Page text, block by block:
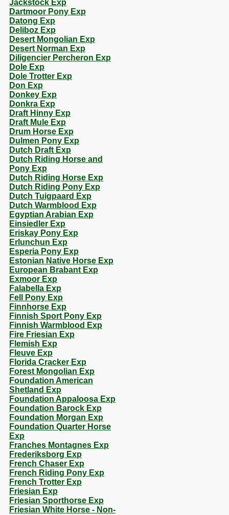
Jackstock Exp
Dartmoor Pony Exp
Datong Exp
Deliboz Exp
Desert Mongolian Exp
Desert Norman Exp
Diligencier Percheron Exp
Dole Exp
Dole Trotter Exp
Don Exp
Donkey Exp
Donkra Exp
Draft Hinny Exp
Draft Mule Exp
Drum Horse Exp
Dulmen Pony Exp
Dutch Draft Exp
Dutch Riding Horse and
Pony Exp
Dutch Riding Horse Exp
Dutch Riding Pony Exp
Dutch Tuigpaard Exp
Dutch Warmblood Exp
Egyptian Arabian Exp
Einsiedler Exp
Eriskay Pony Exp
Erlunchun Exp
Esperia Pony Exp
Estonian Native Horse Exp
European Brabant Exp
Exmoor Exp
Falabella Exp
Fell Pony Exp
Finnhorse Exp
Finnish Sport Pony Exp
Finnish Warmblood Exp
Fire Friesian Exp
Flemish Exp
Fleuve Exp
Florida Cracker Exp
Forest Mongolian Exp
Foundation American
Shetland Exp
Foundation Appaloosa Exp
Foundation Barock Exp
Foundation Morgan Exp
Foundation Quarter Horse
Exp
Franches Montagnes Exp
Frederiksborg Exp
French Chaser Exp
French Riding Pony Exp
French Trotter Exp
Friesian Exp
Friesian Sporthorse Exp
Friesian White Horse - Non-